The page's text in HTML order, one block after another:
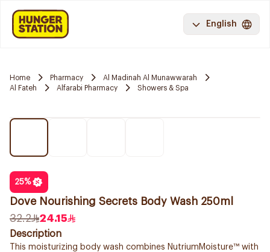
English
Home Pharmacy
Al Madinah Al Munawwarah
Al Fateh
Alfarabi Pharmacy Showers & Spa
25%
Dove Nourishing Secrets Body Wash 250ml
32.2
24.15
Description
This moisturizing body wash combines NutriumMoisture™ with